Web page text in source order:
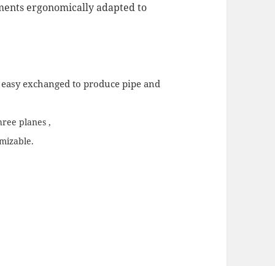
ergonomically adapted to
exchanged to produce pipe and
planes ,